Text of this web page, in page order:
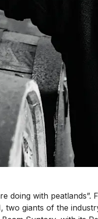
doing with peatlands”.
giants of the